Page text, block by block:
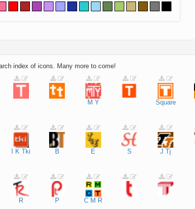
index of icons. Many more to come!
M Y Square
K Tki B E S J Tj
R P C M R